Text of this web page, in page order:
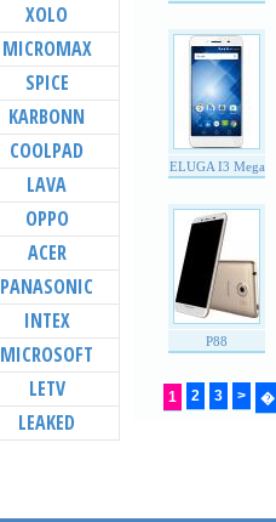
ELUGA I3 Mega
P88
1 2 3 > �
XOLO
MICROMAX
SPICE
KARBONN
COOLPAD
LAVA
OPPO
ACER
PANASONIC
INTEX
MICROSOFT
LETV
LEAKED